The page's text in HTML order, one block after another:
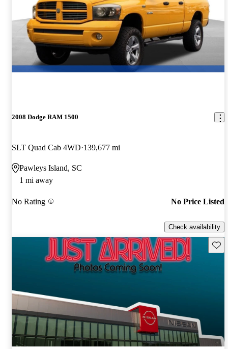
2008 Dodge RAM 1500
SLT Quad Cab 4WD 139,677 mi
Pawleys Island, SC
1 mi away
No Rating No Price Listed
Check availability